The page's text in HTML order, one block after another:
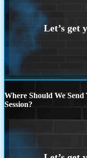
Where Should We
Session?